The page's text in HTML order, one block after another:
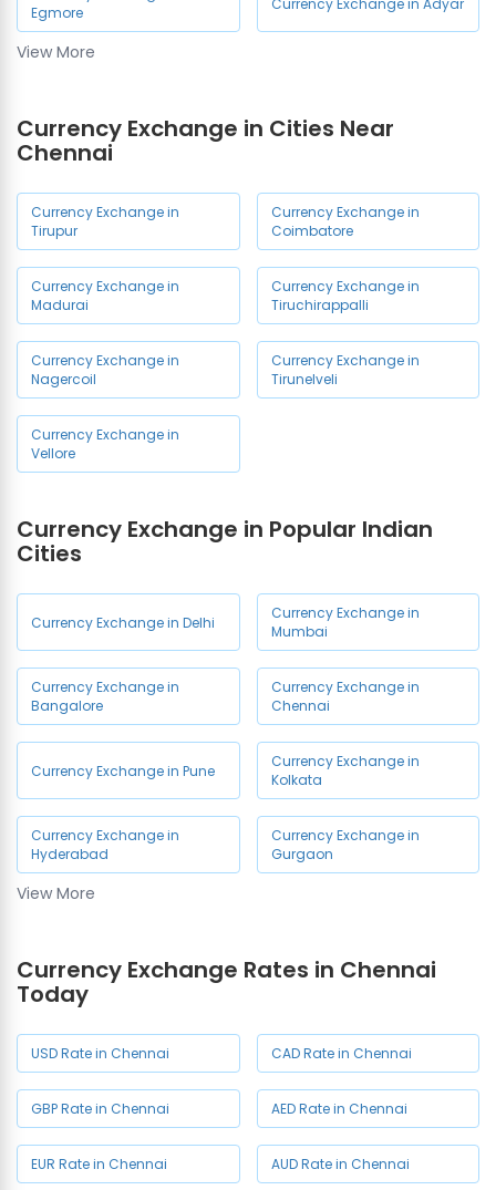
Egmore
Currency Exchange in Porur
Currency Exchange in
Currency Exchange in
Medavakkam
Currency Exchange in
Mogappair
Currency Exchange in
Vadapalani
Currency Exchange in
Chromepet
Currency Exchange in
Nanganallur
Currency Exchange in
Perambur
Currency Exchange in
Sholinganallur
Mylapore
Thiruvanmiyur
Madipakkam
Meenambakkam
Poonamallee
Kelambakkam
Valasaravakkam
Guduvanchery
Currency Exchange in
Kolathur
Currency Exchange in
Tambaram East
Currency Exchange in Anna
Nagar East
Currency Exchange in
Defence Colony
Currency Exchange in
Guindy
Currency Exchange in
Kodambakkam
Currency Exchange in
Mogappair West
Currency Exchange in
Currency Exchange in Pondy
View More
Currency Exchange in Cities Near
Chennai
Currency Exchange in
Tirupur
Currency Exchange in
Coimbatore
Currency Exchange in
Madurai
Currency Exchange in
Tiruchirappalli
Currency Exchange in
Nagercoil
Currency Exchange in
Tirunelveli
Currency Exchange in
Vellore
Currency Exchange in Popular Indian
Cities
Currency Exchange in Delhi
Currency Exchange in
Mumbai
Currency Exchange in
Bangalore
Currency Exchange in
Chennai
Currency Exchange in Pune
Currency Exchange in
Kolkata
Currency Exchange in
Hyderabad
Currency Exchange in
Gurgaon
View More
Currency Exchange Rates in Chennai
Today
USD Rate in Chennai CAD Rate in Chennai
GBP Rate in Chennai AED Rate in Chennai
EUR Rate in Chennai AUD Rate in Chennai